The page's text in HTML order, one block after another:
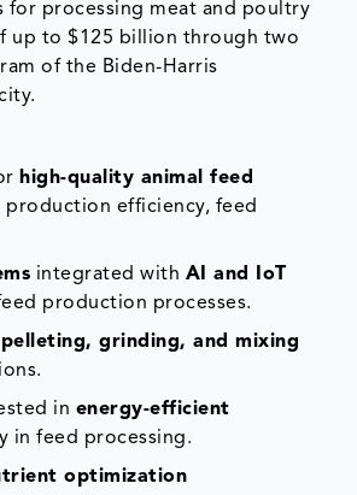
processing meat and poultry
up to $125 billion through two
of the Biden-Harris
high-quality animal feed
production efficiency, feed
integrated with AI and IoT
production processes.
pelleting, grinding, and mixing
in energy-efficient
in feed processing.
optimization